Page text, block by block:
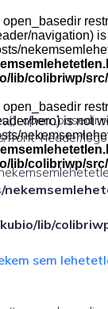
open_basedir
navigation)
lib/colibriwp/
open_basedir
front-header/
lib/
sem
open_basedir
hero) is not
lib/colibriwp/